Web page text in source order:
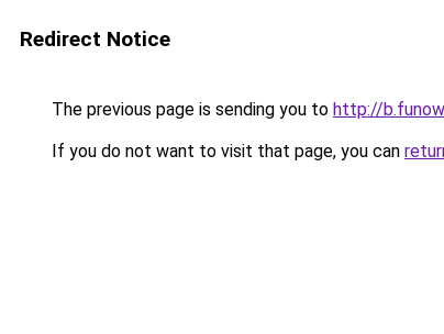
Redirect Notice
The previous page is sending you to http://
If you do not want to visit that page, you can